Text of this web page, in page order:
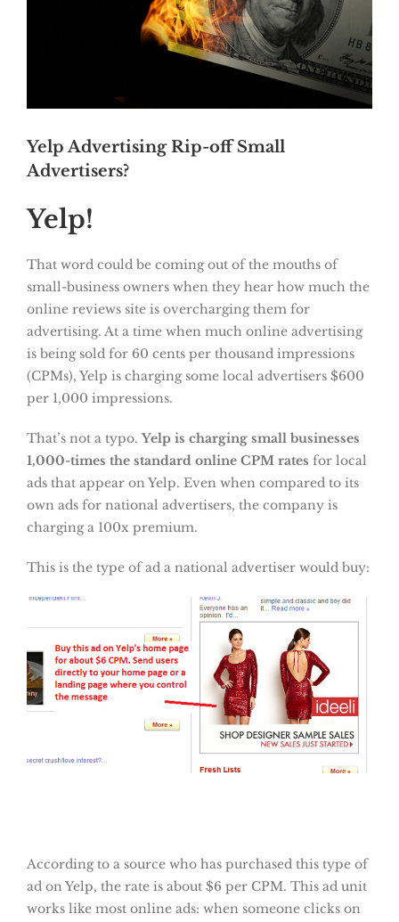
Yelp Advertising Rip-off Small
Advertisers?
Yelp!
That word could be coming out of the mouths of
small-business owners when they hear how much the
online reviews site is overcharging them for
advertising. At a time when much online advertising
is being sold for 60 cents per thousand impressions
(CPMs), Yelp is charging some local advertisers $600
per 1,000 impressions.
That’s not a typo. Yelp is charging small businesses
1,000-times the standard online CPM rates for local
ads that appear on Yelp. Even when compared to its
own ads for national advertisers, the company is
charging a 100x premium.
This is the type of ad a national advertiser would buy:
According to a source who has purchased this type of
ad on Yelp, the rate is about $6 per CPM. This ad unit
works like most online ads: when someone clicks on